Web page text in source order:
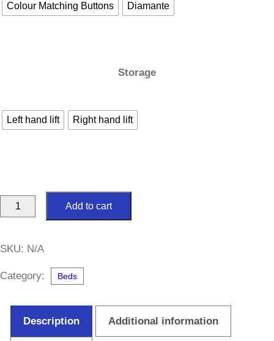
Colour Matching Buttons Diamante
Storage
Left hand lift Right hand lift
Hampton
Side
5ft
Divan
Add to cart
SKU: N/A
Category: Beds
Description Additional information